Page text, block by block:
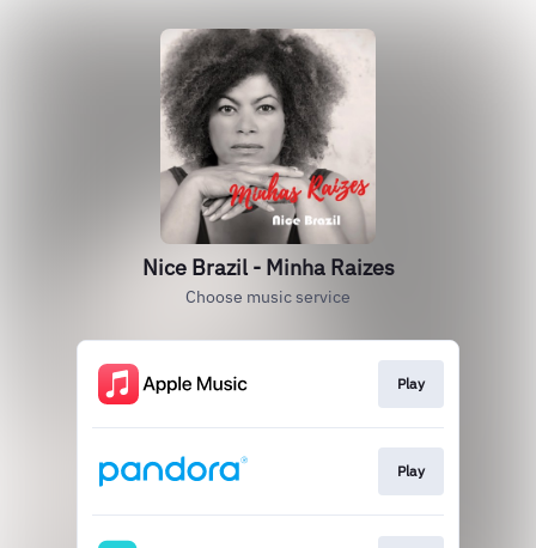
Nice Brazil - Minha Raizes
Choose music service
Play
Play